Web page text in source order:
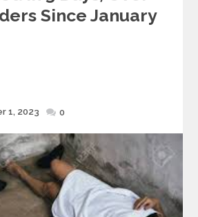
Since January
Posted
1, 2023 0